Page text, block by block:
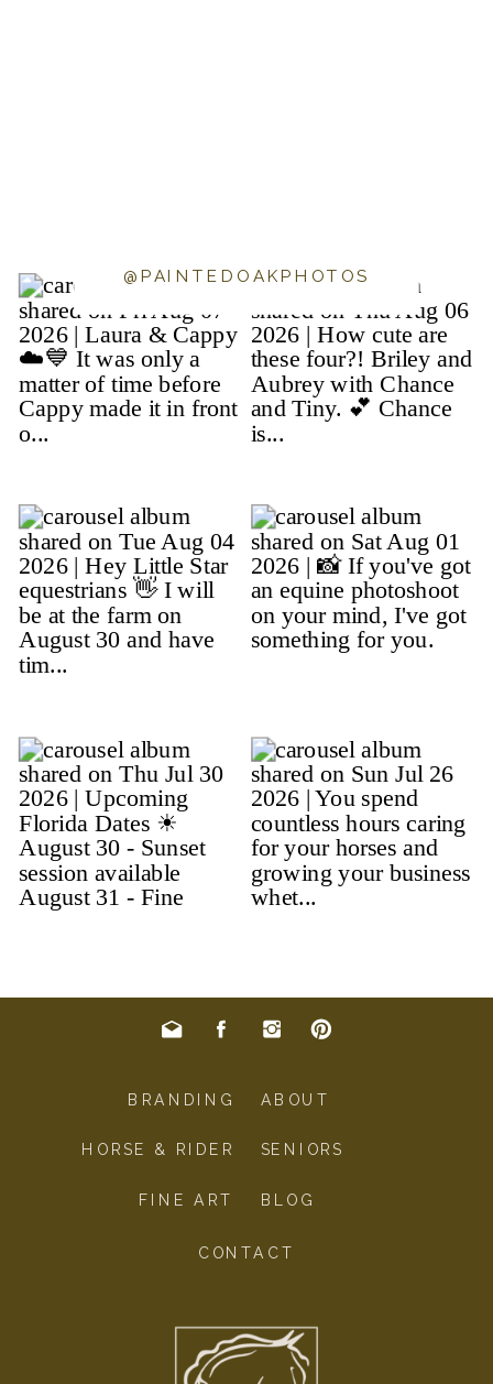
@PAINTEDOAKPHOTOS
BLOG
CONTACT
SENIORS
HORSE & RIDER
FINE ART
ABOUT
BRANDING